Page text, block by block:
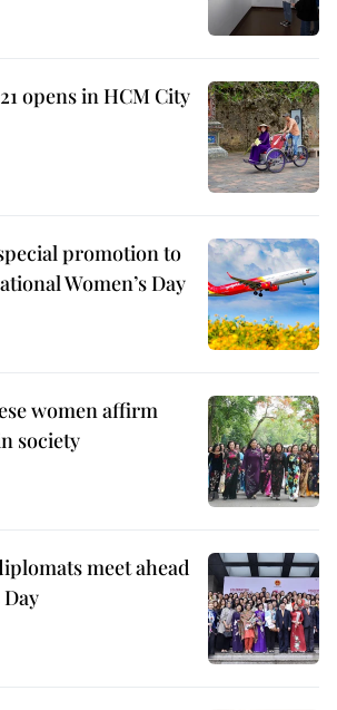
opens in HCM City
promotion to
Women’s Day
women affirm
society
meet ahead